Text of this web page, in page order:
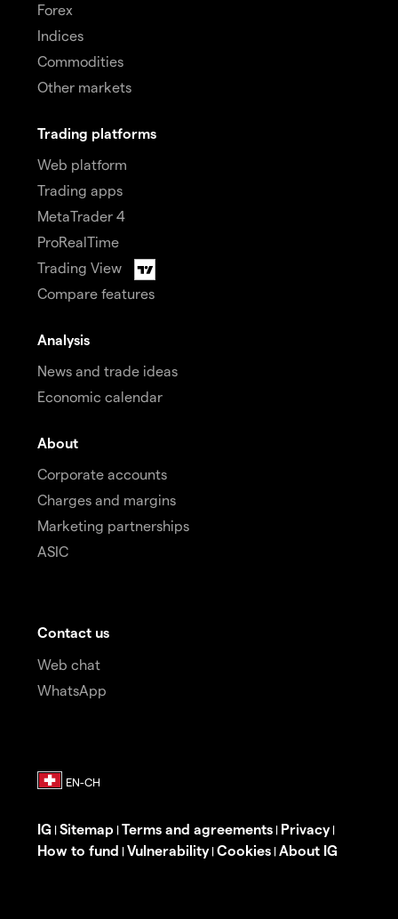
Forex
Indices
Commodities
Other markets
Trading platforms
Web platform
Trading apps
MetaTrader 4
ProRealTime
Trading View
Compare features
Analysis
News and trade ideas
Economic calendar
About
Corporate accounts
Charges and margins
Marketing partnerships
ASIC
Contact us
Web chat
WhatsApp
IG | Sitemap | Terms and agreements | Privacy|
How to fund | Vulnerability| Cookies | About IG